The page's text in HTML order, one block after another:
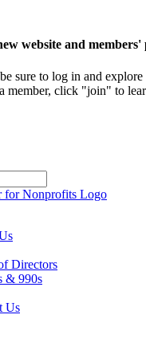
website and
sure to log in and
member, click "join" to
Directors
& 990s
Us